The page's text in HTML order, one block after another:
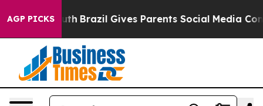
AGP PICKS
to Youth Brazil Gives Parents Social Media